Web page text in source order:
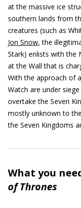
at the massive ice
southern lands from
creatures (such as
Jon Snow, the
Stark) enlists with the
at the Wall that is
With the approach of
Watch are under
overtake the Seven
mostly unknown to
the Seven Kingdoms
What you
of Thrones